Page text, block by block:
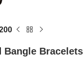
Bangle Bracelets